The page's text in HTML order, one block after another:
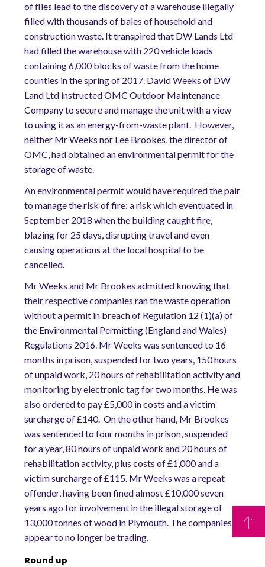
of flies lead to the discovery of a warehouse illegally
filled with thousands of bales of household and
construction waste. It transpired that DW Lands Ltd
had filled the warehouse with 220 vehicle loads
containing 6,000 blocks of waste from the home
counties in the spring of 2017. David Weeks of DW
Land Ltd instructed OMC Outdoor Maintenance
Company to secure and manage the unit with a view
to using it as an energy-from-waste plant. However,
neither Mr Weeks nor Lee Brookes, the director of
OMC, had obtained an environmental permit for the
storage of waste.
An environmental permit would have required the pair
to manage the risk of fire: a risk which eventuated in
September 2018 when the building caught fire,
blazing for 25 days, disrupting travel and even
causing operations at the local hospital to be
cancelled.
Mr Weeks and Mr Brookes admitted knowing that
their respective companies ran the waste operation
without a permit in breach of Regulation 12 (1)(a) of
the Environmental Permitting (England and Wales)
Regulations 2016. Mr Weeks was sentenced to 16
months in prison, suspended for two years, 150 hours
of unpaid work, 20 hours of rehabilitation activity and
monitoring by electronic tag for two months. He was
also ordered to pay £5,000 in costs and a victim
surcharge of £140. On the other hand, Mr Brookes
was sentenced to four months in prison, suspended
for a year, 80 hours of unpaid work and 20 hours of
rehabilitation activity, plus costs of £1,000 and a
victim surcharge of £115. Mr Weeks was a repeat
offender, having been fined almost £10,000 seven
years ago for involvement in the illegal storage of
13,000 tonnes of wood in Plymouth. The companies
appear to no longer be trading.
Round up